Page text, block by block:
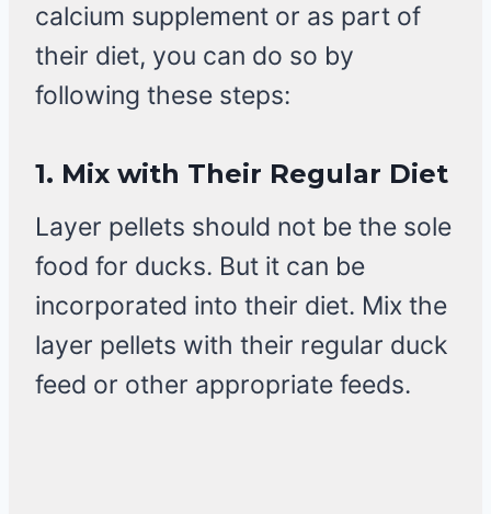
calcium supplement or as part of
their diet, you can do so by
following these steps:
1. Mix with Their Regular Diet
Layer pellets should not be the sole
food for ducks. But it can be
incorporated into their diet. Mix the
layer pellets with their regular duck
feed or other appropriate feeds.